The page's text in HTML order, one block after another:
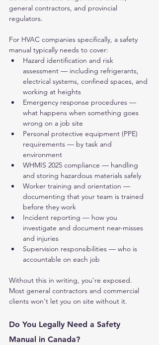
general contractors, and provincial
regulators.
For HVAC companies specifically, a safety
manual typically needs to cover:
Hazard identification and risk
assessment — including refrigerants,
electrical systems, confined spaces, and
working at heights
Emergency response procedures —
what happens when something goes
wrong on a job site
Personal protective equipment (PPE)
requirements — by task and
environment
WHMIS 2025 compliance — handling
and storing hazardous materials safely
Worker training and orientation —
documenting that your team is trained
before they work
Incident reporting — how you
investigate and document near-misses
and injuries
Supervision responsibilities — who is
accountable on each job
Without this in writing, you're exposed.
Most general contractors and commercial
clients won't let you on site without it.
Do You Legally Need a Safety
Manual in Canada?